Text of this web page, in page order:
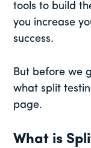
tools to build
you increase
success.
But before we
what split
page.
What is